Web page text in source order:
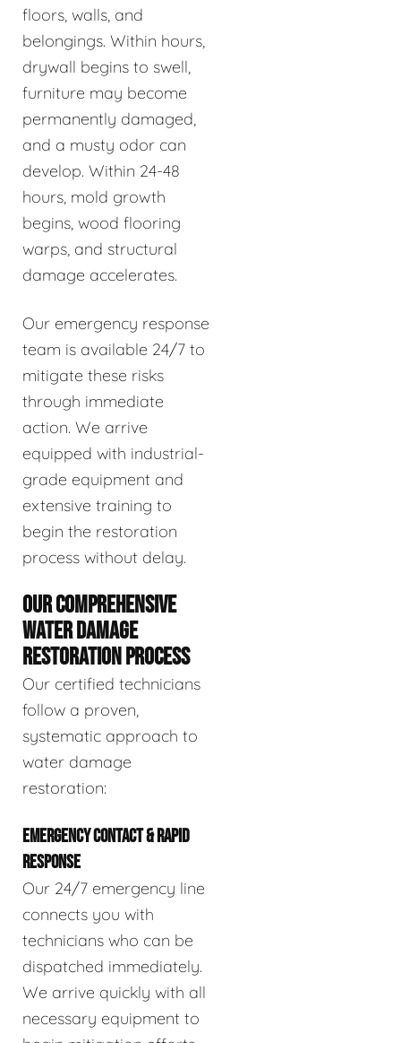
floors, walls, and
belongings. Within hours,
drywall begins to swell,
furniture may become
permanently damaged,
and a musty odor can
develop. Within 24-48
hours, mold growth
begins, wood flooring
warps, and structural
damage accelerates.
Our emergency response
team is available 24/7 to
mitigate these risks
through immediate
action. We arrive
equipped with industrial-
grade equipment and
extensive training to
begin the restoration
process without delay.
OUR COMPREHENSIVE
WATER DAMAGE
RESTORATION PROCESS
Our certified technicians
follow a proven,
systematic approach to
water damage
restoration:
EMERGENCY CONTACT & RAPID
RESPONSE
Our 24/7 emergency line
connects you with
technicians who can be
dispatched immediately.
We arrive quickly with all
necessary equipment to